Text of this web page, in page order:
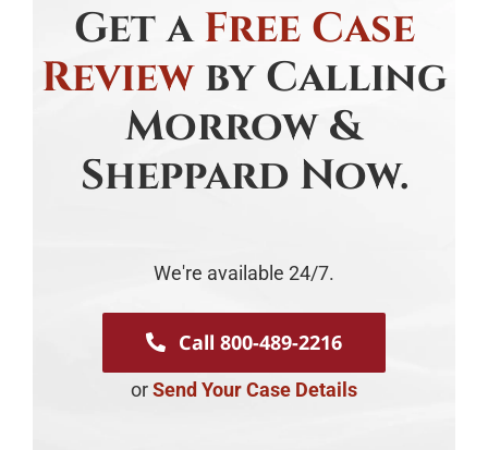
Get aFree Case
Reviewby Calling
Morrow &
Sheppard Now.
We're available 24/7.
Call 800-489-2216
orSend Your Case Details